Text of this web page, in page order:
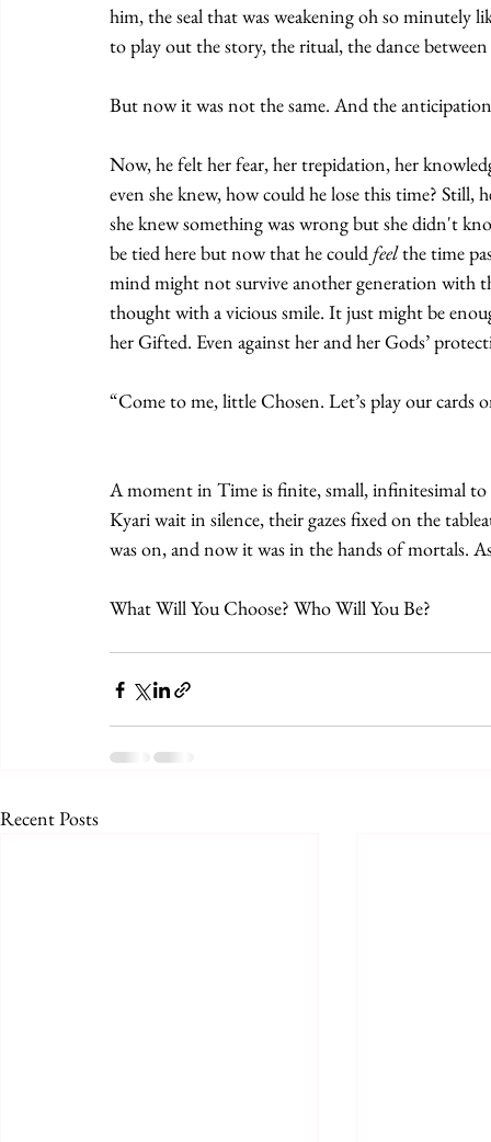
him, the seal that was weakening oh so minutely
to play out the story, the ritual, the dance
But now it was not the same. And the
Now, he felt her fear, her trepidation, her
even she knew, how could he lose this time? Still,
she knew something was wrong but she didn't
be tied here but now that he could feel the time
mind might not survive another generation with
thought with a vicious smile. It just might be
her Gifted. Even against her and her Gods’
“Come to me, little Chosen. Let’s play our cards
A moment in Time is finite, small, infinitesimal
Kyari wait in silence, their gazes fixed on the
was on, and now it was in the hands of mortals.
What Will You Choose? Who Will You Be?
Recent Posts